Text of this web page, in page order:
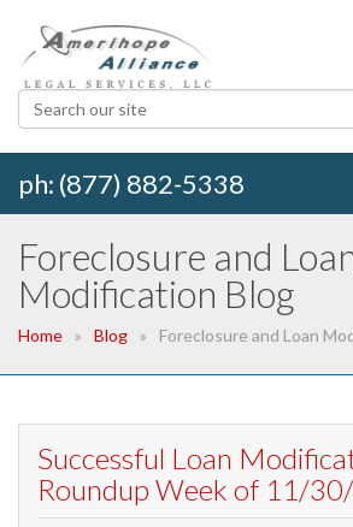
ph: (877) 882-5338
Foreclosure and
Modification Blog
Home Blog Foreclosure and Loan
Successful Loan
Roundup Week of 11/